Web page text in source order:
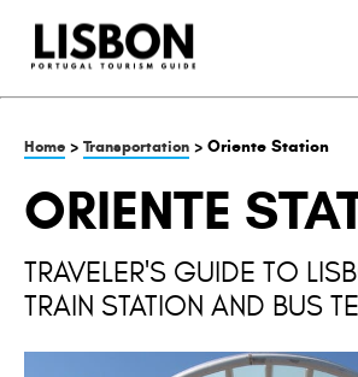
Home > Transportation > Oriente Station
ORIENTE
TRAVELER'S GUIDE TO
TRAIN STATION AND BUS